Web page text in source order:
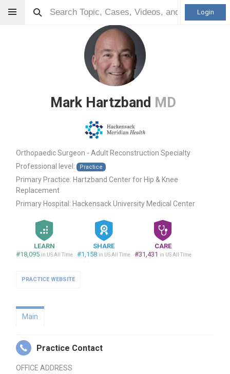
Login
Mark Hartzband MD
Orthopaedic Surgeon - Adult Reconstruction Specialty
Professional level:
Practice
Primary Practice: Hartzband Center for Hip & Knee
Replacement
Primary Hospital: Hackensack University Medical Center
LEARN
#18,095 in US All Time
SHARE
#1,158 in US All Time
CARE
#31,431 in US All Time
PRACTICE WEBSITE
Main
Practice Contact
OFFICE ADDRESS